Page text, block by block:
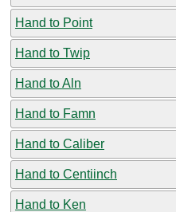
Hand to Point
Hand to Twip
Hand to Aln
Hand to Famn
Hand to Caliber
Hand to Centiinch
Hand to Ken